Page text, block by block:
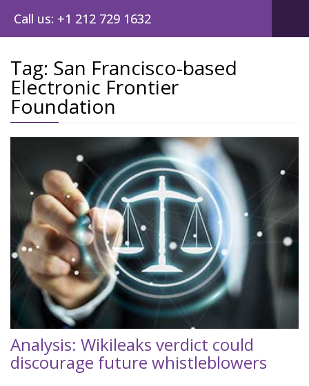
Call us: +1 212 729 1632
Tag: San Francisco-based
Electronic Frontier
Foundation
Analysis: Wikileaks verdict could
discourage future whistleblowers